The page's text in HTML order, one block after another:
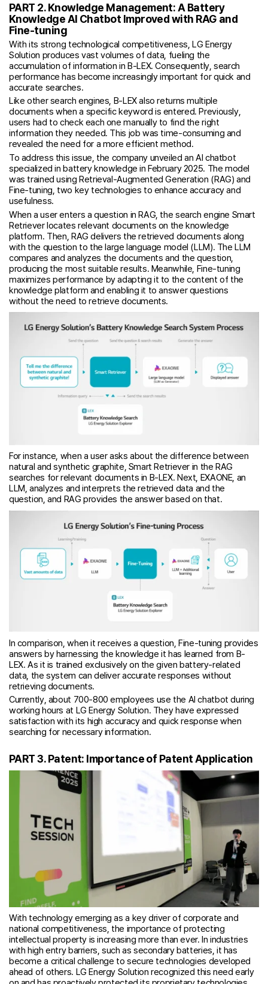
PART 2. Knowledge Management: A Battery
Knowledge AI Chatbot Improved with RAG and
Fine-tuning
With its strong technological competitiveness, LG Energy
Solution produces vast volumes of data, fueling the
accumulation of information in B-LEX. Consequently, search
performance has become increasingly important for quick and
accurate searches.
Like other search engines, B-LEX also returns multiple
documents when a specific keyword is entered. Previously,
users had to check each one manually to find the right
information they needed. This job was time-consuming and
revealed the need for a more efficient method.
To address this issue, the company unveiled an AI chatbot
specialized in battery knowledge in February 2025. The model
was trained using Retrieval-Augmented Generation (RAG) and
Fine-tuning, two key technologies to enhance accuracy and
usefulness.
When a user enters a question in RAG, the search engine Smart
Retriever locates relevant documents on the knowledge
platform. Then, RAG delivers the retrieved documents along
with the question to the large language model (LLM). The LLM
compares and analyzes the documents and the question,
producing the most suitable results. Meanwhile, Fine-tuning
maximizes performance by adapting it to the content of the
knowledge platform and enabling it to answer questions
without the need to retrieve documents.
For instance, when a user asks about the difference between
natural and synthetic graphite, Smart Retriever in the RAG
searches for relevant documents in B-LEX. Next, EXAONE, an
LLM, analyzes and interprets the retrieved data and the
question, and RAG provides the answer based on that.
In comparison, when it receives a question, Fine-tuning provides
answers by harnessing the knowledge it has learned from B-
LEX. As it is trained exclusively on the given battery-related
data, the system can deliver accurate responses without
retrieving documents.
Currently, about 700-800 employees use the AI chatbot during
working hours at LG Energy Solution. They have expressed
satisfaction with its high accuracy and quick response when
searching for necessary information.
PART 3. Patent: Importance of Patent Application
With technology emerging as a key driver of corporate and
national competitiveness, the importance of protecting
intellectual property is increasing more than ever. In industries
with high entry barriers, such as secondary batteries, it has
become a critical challenge to secure technologies developed
ahead of others. LG Energy Solution recognized this need early